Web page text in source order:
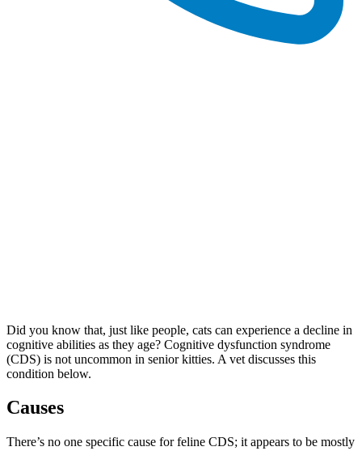
Did you know that, just like people, cats can experience a decline in
cognitive abilities as they age? Cognitive dysfunction syndrome
(CDS) is not uncommon in senior kitties. A vet discusses this
condition below.
Causes
There’s no one specific cause for feline CDS; it appears to be mostly